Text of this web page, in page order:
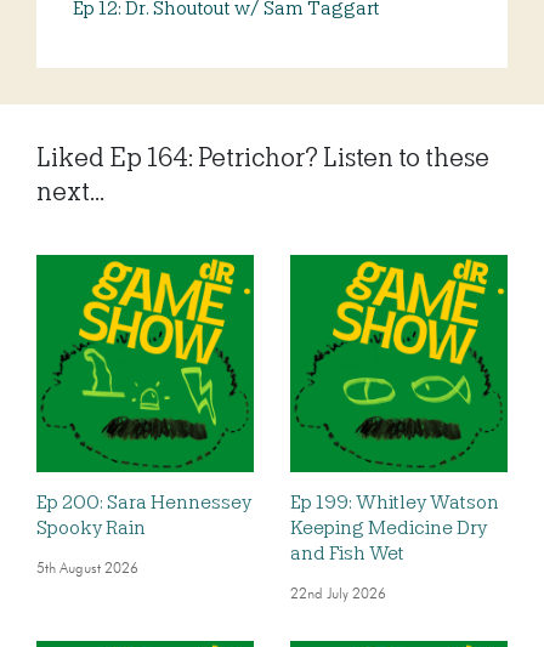
Ep 12: Dr. Shoutout w/ Sam Taggart
Liked Ep 164: Petrichor? Listen to these
next...
Ep 200: Sara Hennessey
Spooky Rain
5th August 2026
Ep 199: Whitley Watson
Keeping Medicine Dry
and Fish Wet
22nd July 2026